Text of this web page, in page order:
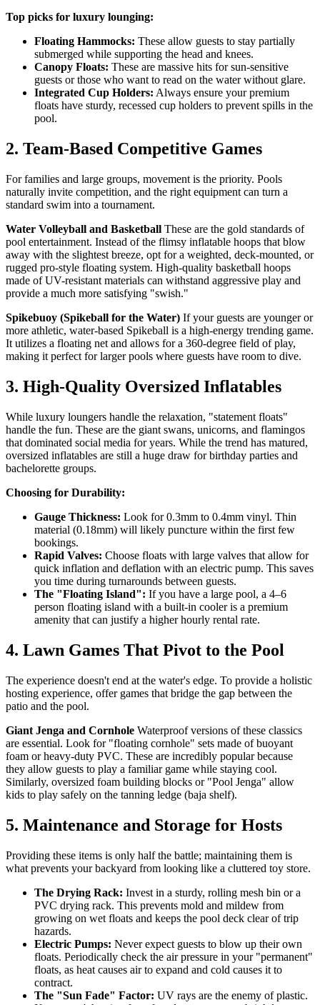
Top picks for luxury lounging:
Floating Hammocks: These allow guests to stay partially
submerged while supporting the head and knees.
Canopy Floats: These are massive hits for sun-sensitive
guests or those who want to read on the water without glare.
Integrated Cup Holders: Always ensure your premium
floats have sturdy, recessed cup holders to prevent spills in the
pool.
2. Team-Based Competitive Games
For families and large groups, movement is the priority. Pools
naturally invite competition, and the right equipment can turn a
standard swim into a tournament.
Water Volleyball and Basketball These are the gold standards of
pool entertainment. Instead of the flimsy inflatable hoops that blow
away with the slightest breeze, opt for a weighted, deck-mounted, or
rugged pro-style floating system. High-quality basketball hoops
made of UV-resistant materials can withstand aggressive play and
provide a much more satisfying "swish."
Spikebuoy (Spikeball for the Water) If your guests are younger or
more athletic, water-based Spikeball is a high-energy trending game.
It utilizes a floating net and allows for a 360-degree field of play,
making it perfect for larger pools where guests have room to dive.
3. High-Quality Oversized Inflatables
While luxury loungers handle the relaxation, "statement floats"
handle the fun. These are the giant swans, unicorns, and flamingos
that dominated social media for years. While the trend has matured,
oversized inflatables are still a huge draw for birthday parties and
bachelorette groups.
Choosing for Durability:
Gauge Thickness: Look for 0.3mm to 0.4mm vinyl. Thin
material (0.18mm) will likely puncture within the first few
bookings.
Rapid Valves: Choose floats with large valves that allow for
quick inflation and deflation with an electric pump. This saves
you time during turnarounds between guests.
The "Floating Island": If you have a large pool, a 4–6
person floating island with a built-in cooler is a premium
amenity that can justify a higher hourly rental rate.
4. Lawn Games That Pivot to the Pool
The experience doesn't end at the water's edge. To provide a holistic
hosting experience, offer games that bridge the gap between the
patio and the pool.
Giant Jenga and Cornhole Waterproof versions of these classics
are essential. Look for "floating cornhole" sets made of buoyant
foam or heavy-duty PVC. These are incredibly popular because
they allow guests to play a familiar game while staying cool.
Similarly, oversized foam building blocks or "Pool Jenga" allow
kids to play safely on the tanning ledge (baja shelf).
5. Maintenance and Storage for Hosts
Providing these items is only half the battle; maintaining them is
what prevents your backyard from looking like a cluttered toy store.
The Drying Rack: Invest in a sturdy, rolling mesh bin or a
PVC drying rack. This prevents mold and mildew from
growing on wet floats and keeps the pool deck clear of trip
hazards.
Electric Pumps: Never expect guests to blow up their own
floats. Periodically check the air pressure in your "permanent"
floats, as heat causes air to expand and cold causes it to
contract.
The "Sun Fade" Factor: UV rays are the enemy of plastic.